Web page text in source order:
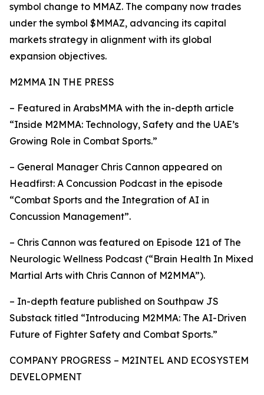
symbol change to MMAZ. The company now trades
under the symbol $MMAZ, advancing its capital
markets strategy in alignment with its global
expansion objectives.
M2MMA IN THE PRESS
– Featured in ArabsMMA with the in-depth article
“Inside M2MMA: Technology, Safety and the UAE’s
Growing Role in Combat Sports.”
– General Manager Chris Cannon appeared on
Headfirst: A Concussion Podcast in the episode
“Combat Sports and the Integration of AI in
Concussion Management”.
– Chris Cannon was featured on Episode 121 of The
Neurologic Wellness Podcast (“Brain Health In Mixed
Martial Arts with Chris Cannon of M2MMA”).
– In-depth feature published on Southpaw JS
Substack titled “Introducing M2MMA: The AI-Driven
Future of Fighter Safety and Combat Sports.”
COMPANY PROGRESS – M2INTEL AND ECOSYSTEM
DEVELOPMENT